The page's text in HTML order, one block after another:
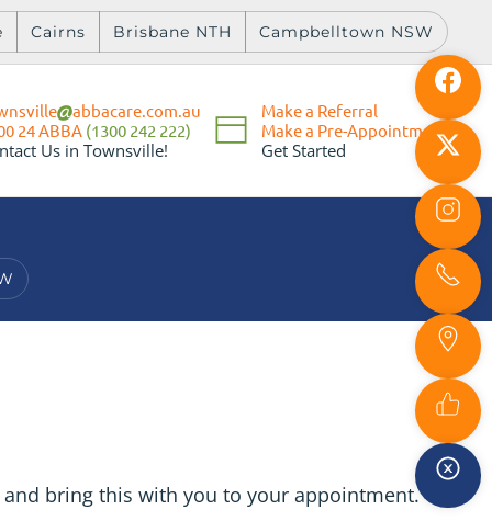
Cairns Brisbane NTH Campbelltown NSW
abbacare.com.au
24 ABBA (1300 242 222)
Us in Townsville!
Make a Referral
Make a Pre-Appointment
Get Started
bring this with you to your appointment.